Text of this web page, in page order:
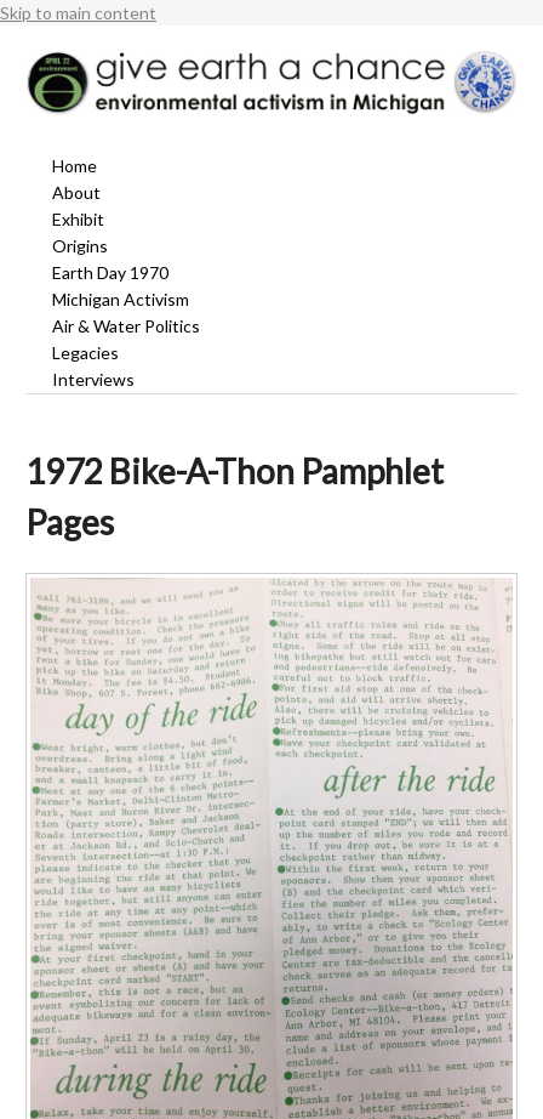
Skip to main content
Home
About
Exhibit
Origins
Earth Day 1970
Michigan Activism
Air & Water Politics
Legacies
Interviews
1972 Bike-A-Thon Pamphlet
Pages